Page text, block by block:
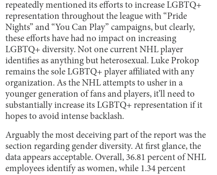
repeatedly mentioned its efforts to increase LGBTQ+
representation throughout the league with “Pride
Nights” and “You Can Play” campaigns, but clearly,
these efforts have had no impact on increasing
LGBTQ+ diversity. Not one current NHL player
identifies as anything but heterosexual. Luke Prokop
remains the sole LGBTQ+ player affiliated with any
organization. As the NHL attempts to usher in a
younger generation of fans and players, it’ll need to
substantially increase its LGBTQ+ representation if it
hopes to avoid intense backlash.
Arguably the most deceiving part of the report was the
section regarding gender diversity. At first glance, the
data appears acceptable. Overall, 36.81 percent of NHL
employees identify as women, while 1.34 percent